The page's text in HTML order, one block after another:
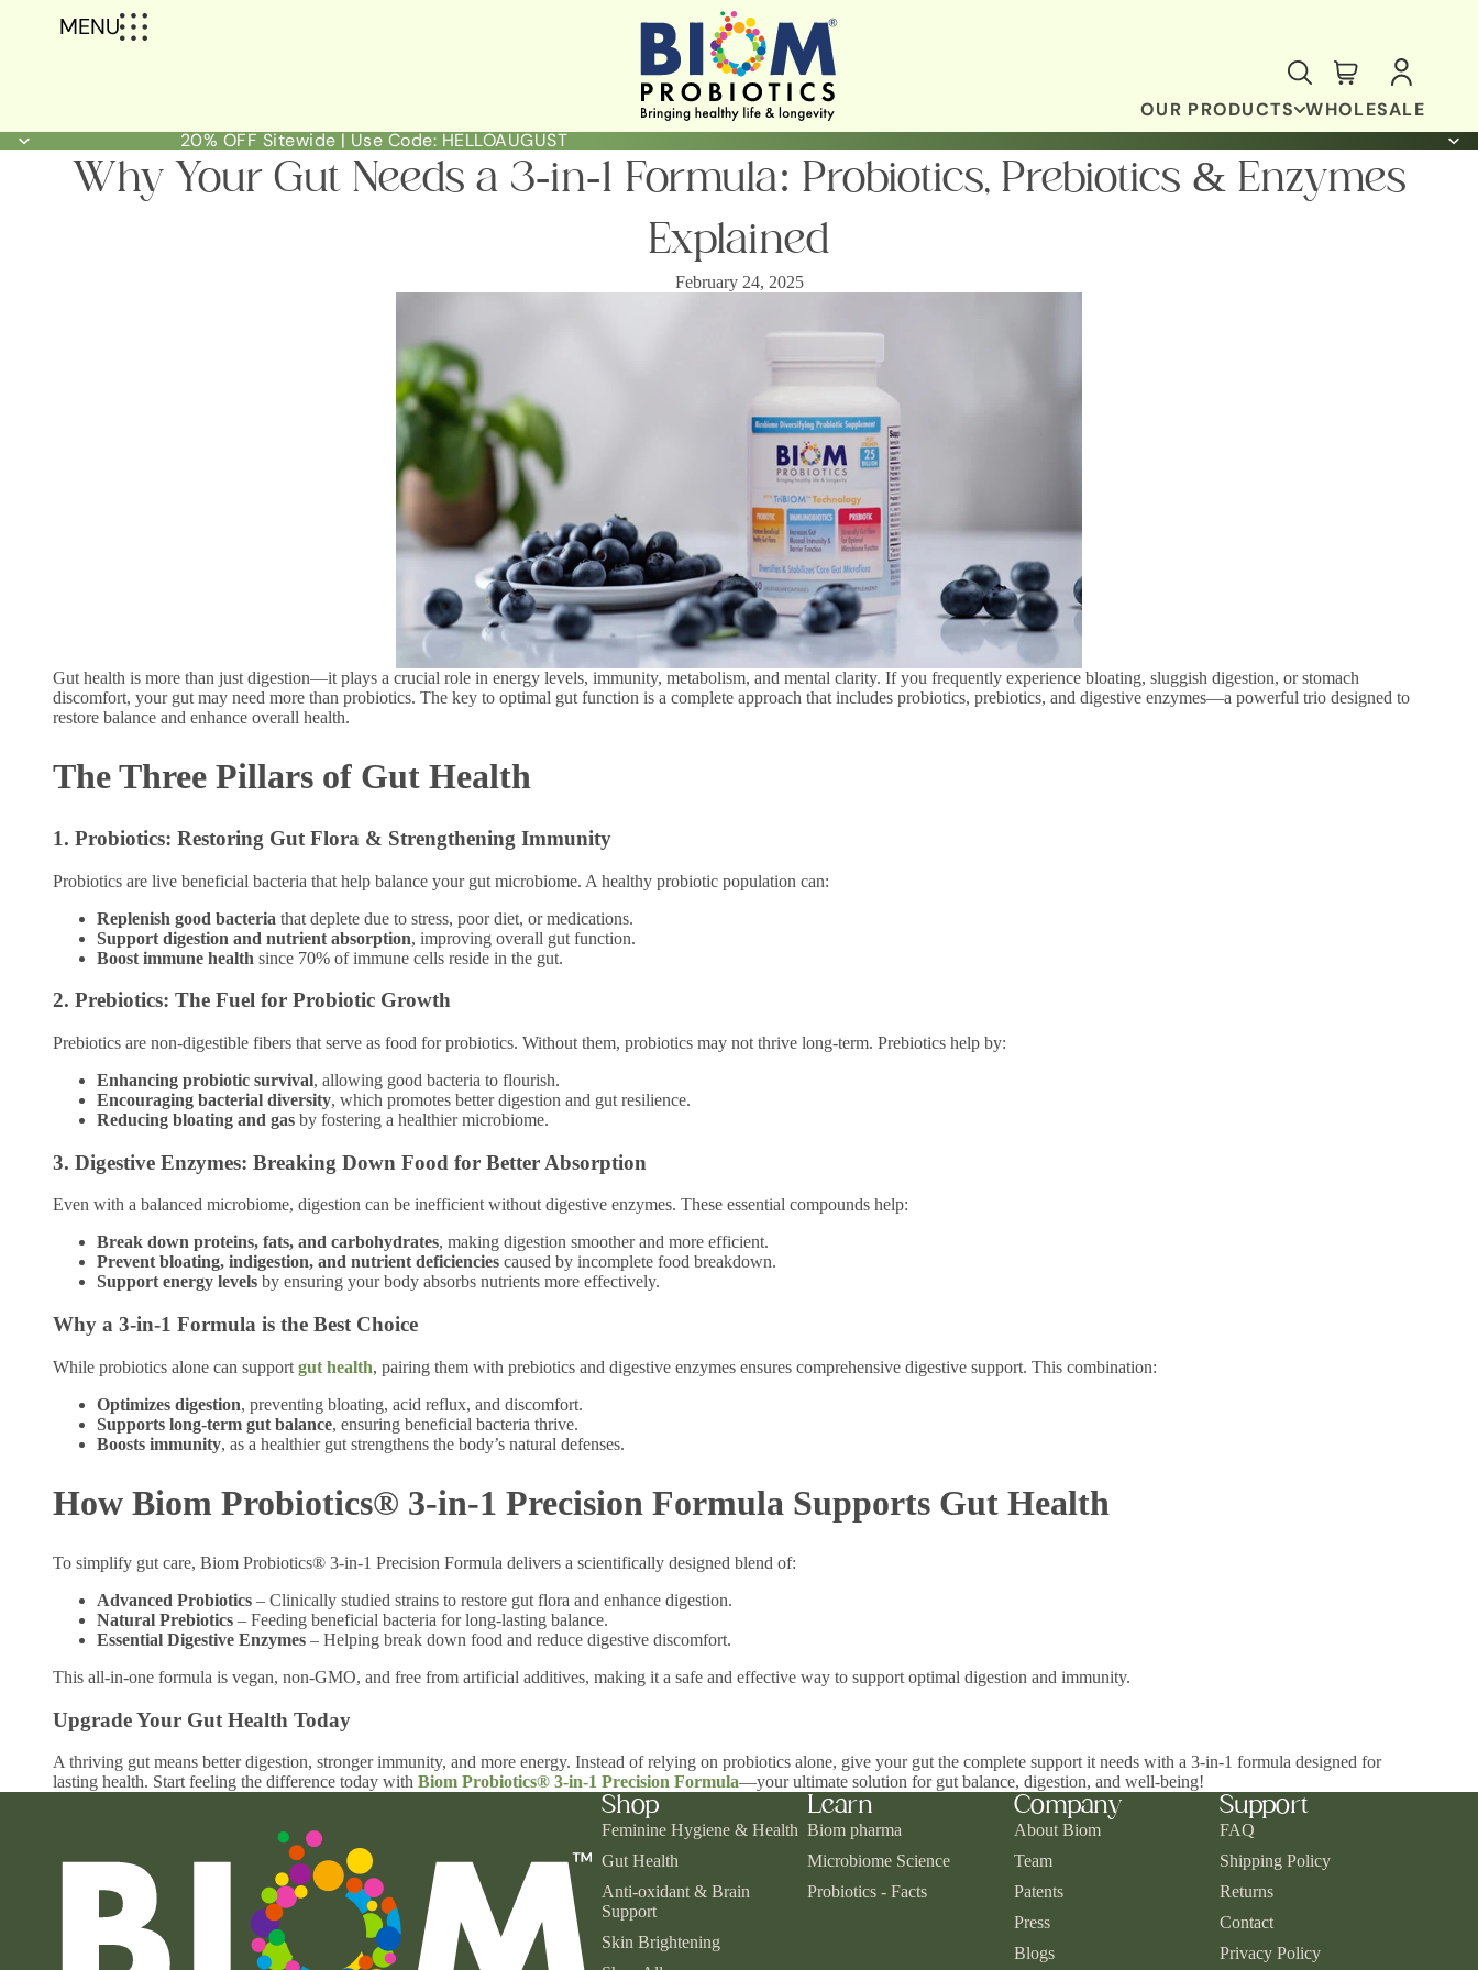
MENU
OUR PRODUCTS WHOLESALE
20% OFF Sitewide | Use Code: HELLOAUGUST
Why Your Gut Needs a 3-in-1 Formula: Probiotics, Prebiotics & Enzymes
Explained
February 24, 2025
Gut health is more than just digestion—it plays a crucial role in energy levels, immunity, metabolism, and mental clarity. If you frequently experience bloating, sluggish digestion, or stomach
discomfort, your gut may need more than probiotics. The key to optimal gut function is a complete approach that includes probiotics, prebiotics, and digestive enzymes—a powerful trio designed to
restore balance and enhance overall health.
The Three Pillars of Gut Health
1. Probiotics: Restoring Gut Flora & Strengthening Immunity
Probiotics are live beneficial bacteria that help balance your gut microbiome. A healthy probiotic population can:
Replenish good bacteria that deplete due to stress, poor diet, or medications.
Support digestion and nutrient absorption, improving overall gut function.
Boost immune health since 70% of immune cells reside in the gut.
2. Prebiotics: The Fuel for Probiotic Growth
Prebiotics are non-digestible fibers that serve as food for probiotics. Without them, probiotics may not thrive long-term. Prebiotics help by:
Enhancing probiotic survival, allowing good bacteria to flourish.
Encouraging bacterial diversity, which promotes better digestion and gut resilience.
Reducing bloating and gas by fostering a healthier microbiome.
3. Digestive Enzymes: Breaking Down Food for Better Absorption
Even with a balanced microbiome, digestion can be inefficient without digestive enzymes. These essential compounds help:
Break down proteins, fats, and carbohydrates, making digestion smoother and more efficient.
Prevent bloating, indigestion, and nutrient deficiencies caused by incomplete food breakdown.
Support energy levels by ensuring your body absorbs nutrients more effectively.
Why a 3-in-1 Formula is the Best Choice
While probiotics alone can support gut health, pairing them with prebiotics and digestive enzymes ensures comprehensive digestive support. This combination:
Optimizes digestion, preventing bloating, acid reflux, and discomfort.
Supports long-term gut balance, ensuring beneficial bacteria thrive.
Boosts immunity, as a healthier gut strengthens the body’s natural defenses.
How Biom Probiotics® 3-in-1 Precision Formula Supports Gut Health
To simplify gut care, Biom Probiotics® 3-in-1 Precision Formula delivers a scientifically designed blend of:
Advanced Probiotics – Clinically studied strains to restore gut flora and enhance digestion.
Natural Prebiotics – Feeding beneficial bacteria for long-lasting balance.
Essential Digestive Enzymes – Helping break down food and reduce digestive discomfort.
This all-in-one formula is vegan, non-GMO, and free from artificial additives, making it a safe and effective way to support optimal digestion and immunity.
Upgrade Your Gut Health Today
A thriving gut means better digestion, stronger immunity, and more energy. Instead of relying on probiotics alone, give your gut the complete support it needs with a 3-in-1 formula designed for
lasting health. Start feeling the difference today with Biom Probiotics® 3-in-1 Precision Formula—your ultimate solution for gut balance, digestion, and well-being!
Shop
Feminine Hygiene & Health
Gut Health
Anti-oxidant & Brain
Support
Skin Brightening
Learn
Biom pharma
Microbiome Science
Probiotics - Facts
Company
About Biom
Team
Patents
Press
Blogs
Support
FAQ
Shipping Policy
Returns
Contact
Privacy Policy